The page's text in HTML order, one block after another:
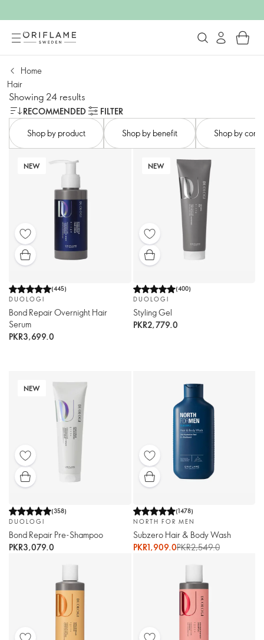
Home
Hair
Showing 24 results
RECOMMENDED
FILTER
Shop by product​
Shop by benefit​ Shop by
NEW
(445)
DUOLOGI
Bond Repair Overnight Hair
Serum
PKR3,699.0
NEW
(400)
DUOLOGI
Styling Gel
PKR2,779.0
NEW
(358)
DUOLOGI
Bond Repair Pre-Shampoo
PKR3,079.0
(1478)
NORTH FOR MEN
Subzero Hair & Body Wash
PKR1,909.0PKR2,549.0